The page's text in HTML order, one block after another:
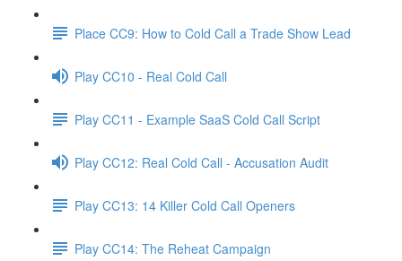
Place CC9: How to Cold Call a Trade Show Lead
Play CC10 - Real Cold Call
Play CC11 - Example SaaS Cold Call Script
Play CC12: Real Cold Call - Accusation Audit
Play CC13: 14 Killer Cold Call Openers
Play CC14: The Reheat Campaign